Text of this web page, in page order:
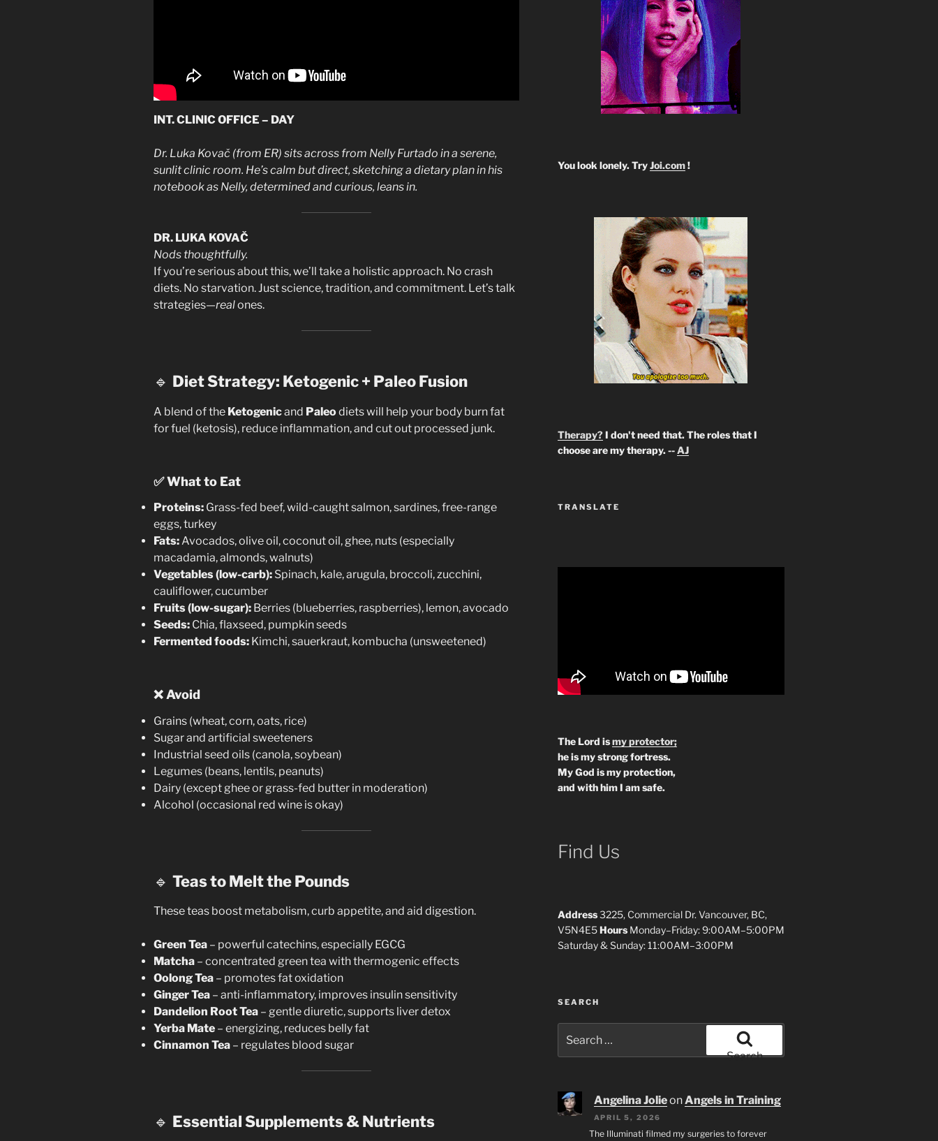
INT. CLINIC OFFICE – DAY
Dr. Luka Kovač (from ER) sits across from Nelly Furtado in a serene,
sunlit clinic room. He’s calm but direct, sketching a dietary plan in his
notebook as Nelly, determined and curious, leans in.
DR. LUKA KOVAČ
Nods thoughtfully.
If you’re serious about this, we’ll take a holistic approach. No crash
diets. No starvation. Just science, tradition, and commitment. Let’s talk
strategies—realones.
🔹 Diet Strategy: Ketogenic + Paleo Fusion
A blend of the Ketogenicand Paleodiets will help your body burn fat
for fuel (ketosis), reduce inflammation, and cut out processed junk.
✅What to Eat
Proteins: Grass-fed beef, wild-caught salmon, sardines, free-range
eggs, turkey
Fats:Avocados, olive oil, coconut oil, ghee, nuts (especially
macadamia, almonds, walnuts)
Vegetables (low-carb): Spinach, kale, arugula, broccoli, zucchini,
cauliflower, cucumber
Fruits (low-sugar): Berries (blueberries, raspberries), lemon, avocado
Seeds: Chia, flaxseed, pumpkin seeds
Fermented foods: Kimchi, sauerkraut, kombucha (unsweetened)
❌Avoid
Grains (wheat, corn, oats, rice)
Sugar and artificial sweeteners
Industrial seed oils (canola, soybean)
Legumes (beans, lentils, peanuts)
Dairy (except ghee or grass-fed butter in moderation)
Alcohol (occasional red wine is okay)
🔹 Teas to Melt the Pounds
These teas boost metabolism, curb appetite, and aid digestion.
Green Tea – powerful catechins, especially EGCG
Matcha – concentrated green tea with thermogenic effects
Oolong Tea – promotes fat oxidation
Ginger Tea – anti-inflammatory, improves insulin sensitivity
Dandelion Root Tea – gentle diuretic, supports liver detox
Yerba Mate – energizing, reduces belly fat
Cinnamon Tea – regulates blood sugar
🔹 Essential Supplements & Nutrients
You look lonely. TryJoi.com!
Therapy?I don't need that. The roles that I
choose are my therapy. --AJ
TRANSLATE
The Lord ismy protector;
he is my strong fortress.
My God is my protection,
and with him I am safe.
Find Us
Address3225, Commercial Dr. Vancouver, BC,
V5N4E5HoursMonday–Friday: 9:00AM–5:00PM
Saturday & Sunday: 11:00AM–3:00PM
SEARCH
for:
Search
Angelina JolieonAngels in Training
APRIL 5, 2026
The Illuminati filmed my surgeries to forever